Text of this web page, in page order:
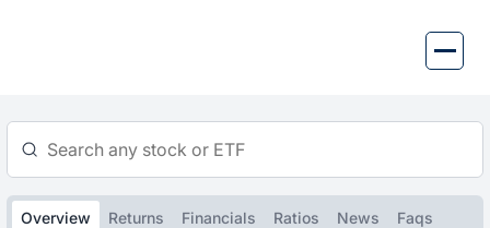
Overview Returns Financials Ratios News Faqs